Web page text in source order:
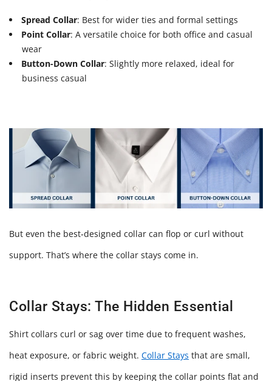
Spread Collar: Best for wider ties and formal settings
Point Collar: A versatile choice for both office and casual
wear
Button-Down Collar: Slightly more relaxed, ideal for
business casual
But even the best‑designed collar can flop or curl without
support. That’s where the collar stays come in.
Collar Stays: The Hidden Essential
Shirt collars curl or sag over time due to frequent washes,
heat exposure, or fabric weight. Collar Stays that are small,
rigid inserts prevent this by keeping the collar points flat and